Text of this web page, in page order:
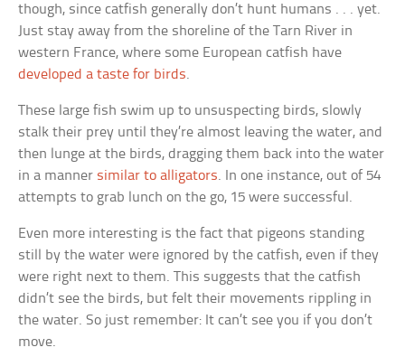
though, since catfish generally don’t hunt humans . . . yet.
Just stay away from the shoreline of the Tarn River in
western France, where some European catfish have
developed a taste for birds.
These large fish swim up to unsuspecting birds, slowly
stalk their prey until they’re almost leaving the water, and
then lunge at the birds, dragging them back into the water
in a manner similar to alligators. In one instance, out of 54
attempts to grab lunch on the go, 15 were successful.
Even more interesting is the fact that pigeons standing
still by the water were ignored by the catfish, even if they
were right next to them. This suggests that the catfish
didn’t see the birds, but felt their movements rippling in
the water. So just remember: It can’t see you if you don’t
move.